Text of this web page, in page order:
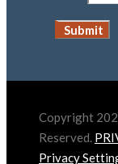
Copyright
Reserved.
Privacy